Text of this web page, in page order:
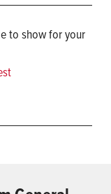
to show for your